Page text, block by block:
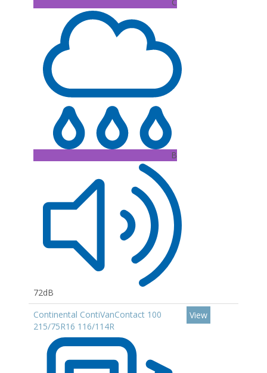
B
72dB
Continental ContiVanContact 100
215/75R16 116/114R
View